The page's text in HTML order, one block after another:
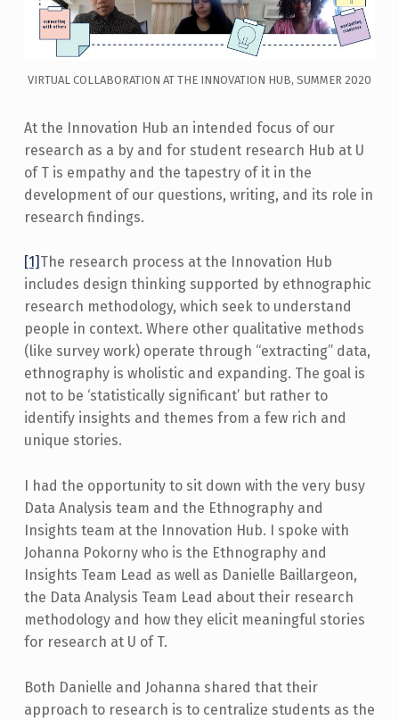
VIRTUAL COLLABORATION AT THE INNOVATION HUB, SUMMER 2020
At the Innovation Hub an intended focus of our
research as a by and for student research Hub at U
of T is empathy and the tapestry of it in the
development of our questions, writing, and its role in
research findings.
[1] The research process at the Innovation Hub
includes design thinking supported by ethnographic
research methodology, which seek to understand
people in context. Where other qualitative methods
(like survey work) operate through “extracting” data,
ethnography is wholistic and expanding. The goal is
not to be ‘statistically significant’ but rather to
identify insights and themes from a few rich and
unique stories.
I had the opportunity to sit down with the very busy
Data Analysis team and the Ethnography and
Insights team at the Innovation Hub. I spoke with
Johanna Pokorny who is the Ethnography and
Insights Team Lead as well as Danielle Baillargeon,
the Data Analysis Team Lead about their research
methodology and how they elicit meaningful stories
for research at U of T.
Both Danielle and Johanna shared that their
approach to research is to centralize students as the